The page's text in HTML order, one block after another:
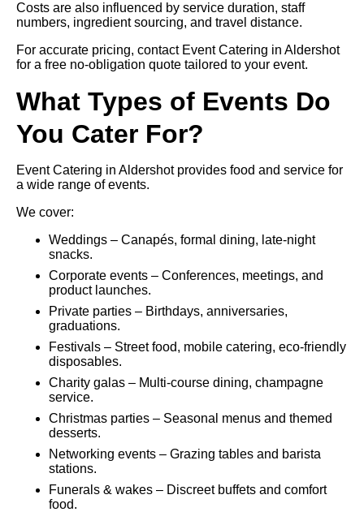
Costs are also influenced by service duration, staff
numbers, ingredient sourcing, and travel distance.
For accurate pricing, contact Event Catering in Aldershot
for a free no-obligation quote tailored to your event.
What Types of Events Do
You Cater For?
Event Catering in Aldershot provides food and service for
a wide range of events.
We cover:
Weddings – Canapés, formal dining, late-night
snacks.
Corporate events – Conferences, meetings, and
product launches.
Private parties – Birthdays, anniversaries,
graduations.
Festivals – Street food, mobile catering, eco-friendly
disposables.
Charity galas – Multi-course dining, champagne
service.
Christmas parties – Seasonal menus and themed
desserts.
Networking events – Grazing tables and barista
stations.
Funerals & wakes – Discreet buffets and comfort
food.